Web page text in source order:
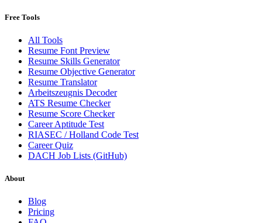
Free Tools
All Tools
Resume Font Preview
Resume Skills Generator
Resume Objective Generator
Resume Translator
Arbeitszeugnis Decoder
ATS Resume Checker
Resume Score Checker
Career Aptitude Test
RIASEC / Holland Code Test
Career Quiz
DACH Job Lists (GitHub)
About
Blog
Pricing